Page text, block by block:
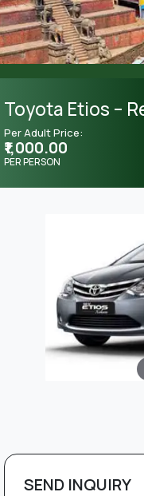
Toyota Etios –
Per Adult Price:
₹1,000.00
PER PERSON
SEND INQUIRY